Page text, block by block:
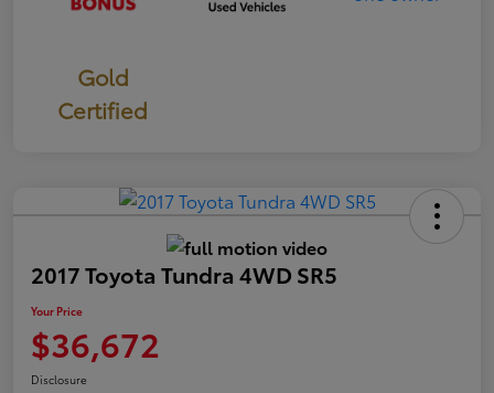
Gold
Certified
2017 Toyota Tundra 4WD SR5
Your Price
$36,672
Disclosure